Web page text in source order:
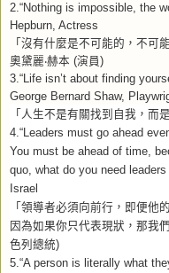
2.“Nothing is impossible, the
Hepburn, Actress
「沒有什麼是不可能的，不可
奧黛麗‧赫本 (演員)
3.“Life isn’t about finding
George Bernard Shaw,
「人生不是有關找到自我，而
4.“Leaders must go ahead
You must be ahead of time,
quo, what do you need
Israel
「領導者必須向前行，即便他
因為如果你只代表現狀，那我
色列總統)
5.“A person is literally what